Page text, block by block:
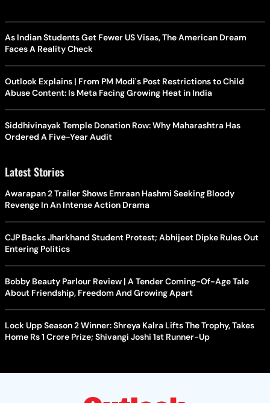
As Indian Students Get Fewer US Visas, The American Dream
Faces A Reality Check
Outlook Explains | From PM Modi's Post Restrictions to Child
Abuse Content: Is Meta Facing Growing Heat in India
Siddhivinayak Temple Donation Row: Why Maharashtra Has
Ordered A Five-Year Audit
Latest Stories
Awarapan 2 Trailer Shows Emraan Hashmi Seeking Bloody
Revenge In An Intense Action Drama
CJP Backs Jharkhand Student Protest; Abhijeet Dipke Rules Out
Entering Politics
Bobby Beauty Parlour Review | A Tender Coming-Of-Age Tale
About Friendship, Freedom And Growing Apart
Lock Upp Season 2 Winner: Shreya Kalra Lifts The Trophy, Takes
Home Rs 1 Crore Prize; Shivangi Joshi 1st Runner-Up